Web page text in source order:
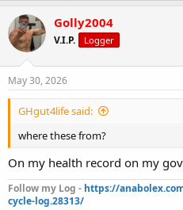
Golly2004
V.I.P. Logger
May 30, 2026
GHgut4life said:
where these from?
On my health record on my
Follow my Log - https://
cycle-log.28313/